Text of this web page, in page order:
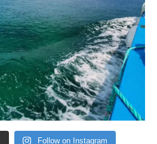
Follow on Instagram